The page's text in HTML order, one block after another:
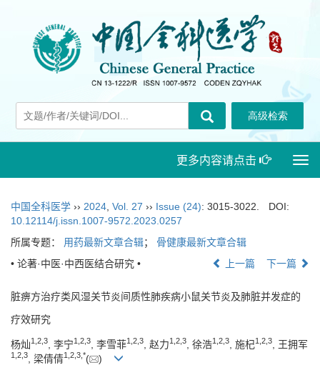
更多内容请点击
中国全科医学 ›› 2024, Vol. 27 ›› Issue (24): 3015-3022.
DOI:
10.12114/j.issn.1007-9572.2023.0257
所属专题： 用药最新文章合辑； 骨健康最新文章合辑
• 论著·中医·中西医结合研究 •
上一篇 下一篇
脏痹方治疗类风湿关节炎间质性肺疾病小鼠关节炎及肺脏并发症的
疗效研究
杨灿1,2,3 , 李宁1,2,3 , 李雪菲1,2,3 , 赵力1,2,3 , 徐浩1,2,3 , 施杞1,2,3 , 王拥军
1,2,3 , 梁倩倩1,2,3,*( )